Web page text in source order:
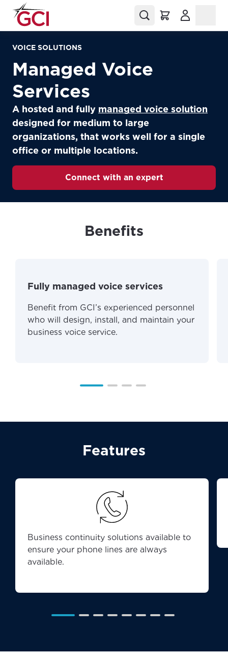
VOICE SOLUTIONS
Managed Voice
Services
A hosted and fully managed voice solution
designed for medium to large
organizations, that works well for a single
office or multiple locations.
Connect with an expert
Benefits
Fully managed voice services
Benefit from GCI’s experienced personnel
who will design, install, and maintain your
business voice service.
Features
Business continuity solutions available to
ensure your phone lines are always
available.